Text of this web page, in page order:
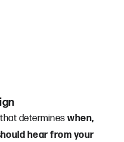
that determineswhen,
hear from your